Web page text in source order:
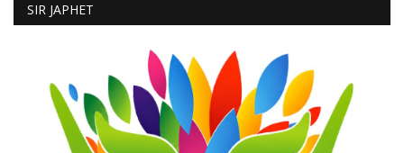
SIR JAPHET